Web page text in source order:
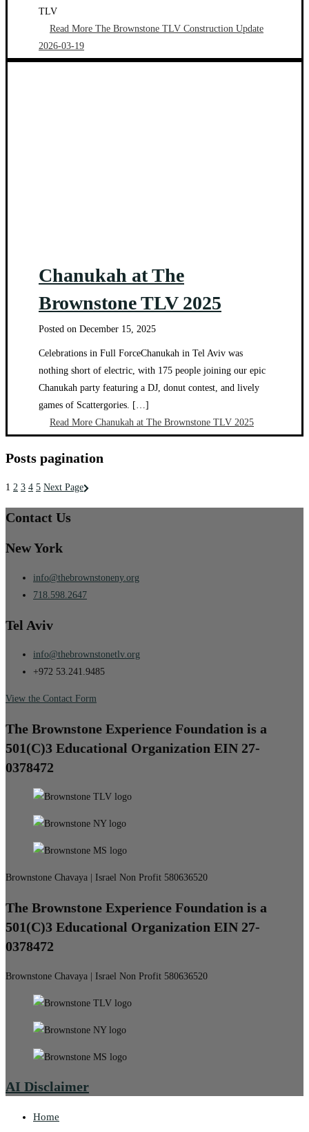
TLV
Read More The Brownstone TLV Construction Update
2026-03-19
Chanukah at The
Brownstone TLV 2025
Posted on December 15, 2025
Celebrations in Full ForceChanukah in Tel Aviv was
nothing short of electric, with 175 people joining our epic
Chanukah party featuring a DJ, donut contest, and lively
games of Scattergories. […]
Read More Chanukah at The Brownstone TLV 2025
Posts pagination
1 2 3 4 5 Next Page
Contact Us
New York
info@thebrownstoneny.org
718.598.2647
Tel Aviv
info@thebrownstonetlv.org
+972 53.241.9485
View the Contact Form
The Brownstone Experience Foundation is a
501(C)3 Educational Organization EIN 27-
0378472
Brownstone Chavaya | Israel Non Profit 580636520
The Brownstone Experience Foundation is a
501(C)3 Educational Organization EIN 27-
0378472
Brownstone Chavaya | Israel Non Profit 580636520
AI Disclaimer
Home